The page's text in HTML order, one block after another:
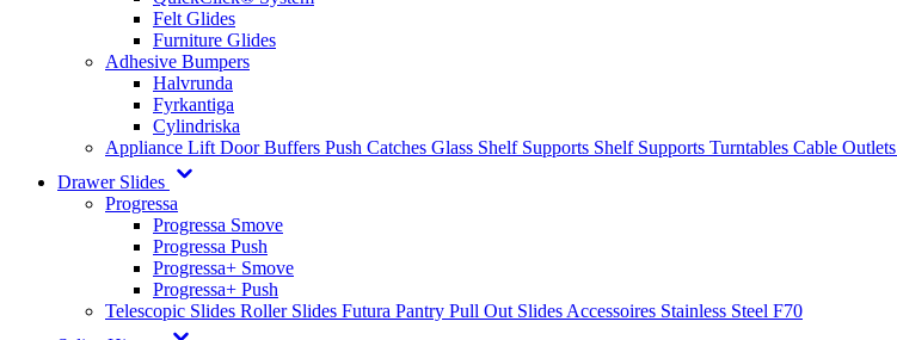
Felt Glides
Furniture Glides
Adhesive Bumpers
Halvrunda
Fyrkantiga
Cylindriska
Appliance Lift Door Buffers Push Catches Glass Shelf Supports Shelf Supports Turntables Cable Outlets
Drawer Slides
Progressa
Progressa Smove
Progressa Push
Progressa+ Smove
Progressa+ Push
Telescopic Slides Roller Slides Futura Pantry Pull Out Slides Accessoires Stainless Steel F70